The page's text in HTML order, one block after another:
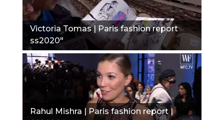
Victoria Tomas | Paris fashion report
ss2020"
Rahul Mishra | Paris fashion report |